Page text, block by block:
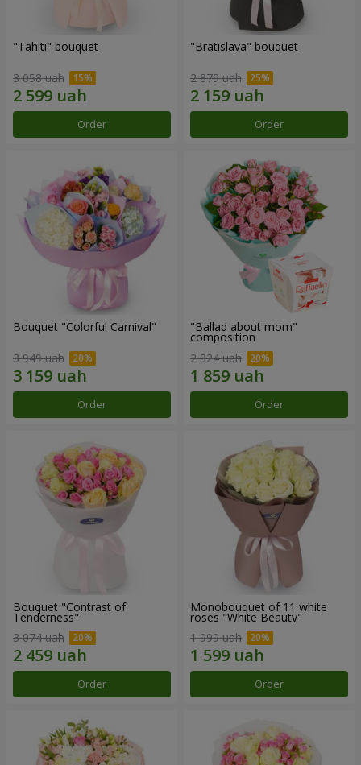
"Tahiti" bouquet
3 058 uah
Order
"Bratislava" bouquet
2 879 uah
Order
Bouquet "Colorful Carnival"
3 949 uah
Order
"Ballad about mom"
composition
2 324 uah
Order
Bouquet "Contrast of
Tenderness"
3 074 uah
Order
Monobouquet of 11 white
roses "White Beauty"
1 999 uah
Order